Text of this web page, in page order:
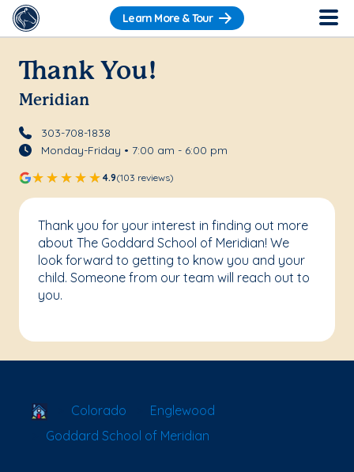
Learn More & Tour
Thank You!
Meridian
303-708-1838
Monday-Friday • 7:00 am - 6:00 pm
4.9(103 reviews)
Thank you for your interest in finding out more
about The Goddard School of Meridian! We
look forward to getting to know you and your
child. Someone from our team will reach out to
you.
School Locator
Colorado
Englewood
Goddard School of Meridian